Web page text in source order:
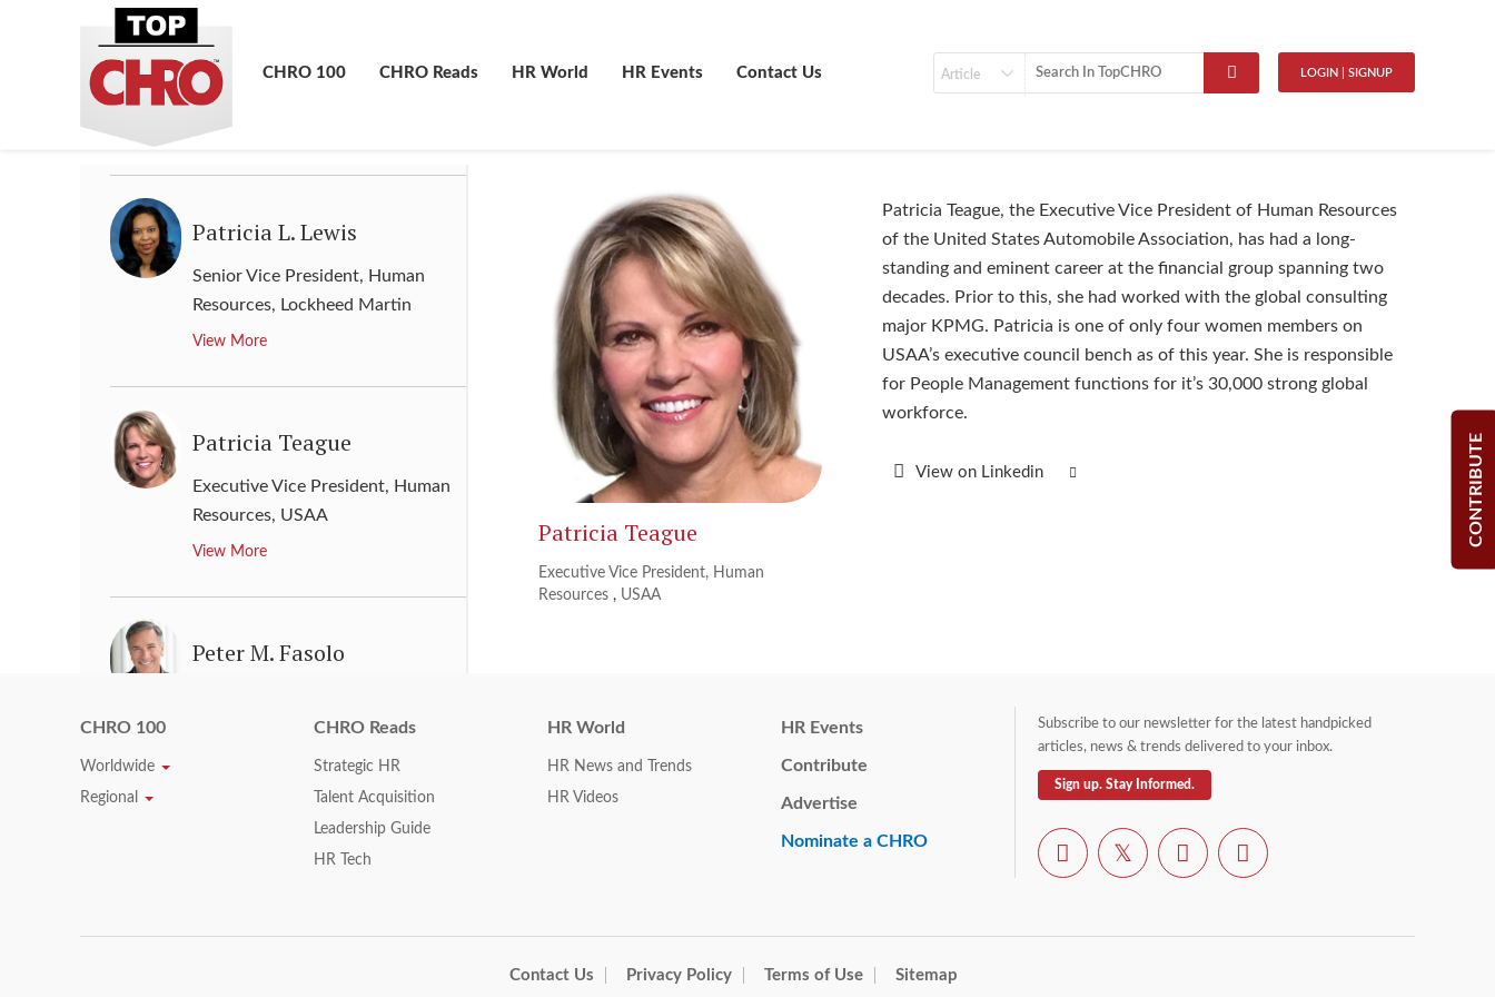
LOGIN | SIGNUP
Contact Us
HR Events
HR World
CHRO Reads
CHRO 100
CONTRIBUTE
Corporate Affairs Officer,MTN
Group
View More
Patricia L. Lewis
Senior Vice President, Human
Resources, Lockheed Martin
View More
Patricia Teague
Executive Vice President, Human
Resources, USAA
View More
Peter M. Fasolo
Human Resources Officer,
SVP & Chief Human Resources
Patricia Teague
Executive Vice President, Human
Resources , USAA
Patricia Teague, the Executive Vice President of Human Resources
of the United States Automobile Association, has had a long-
standing and eminent career at the financial group spanning two
decades. Prior to this, she had worked with the global consulting
major KPMG. Patricia is one of only four women members on
USAA’s executive council bench as of this year. She is responsible
for People Management functions for it’s 30,000 strong global
workforce.
View on Linkedin
CHRO 100
Worldwide
Regional
CHRO Reads
Strategic HR
Talent Acquisition
Leadership Guide
HR Tech
HR World
HR News and Trends
HR Videos
HR Events
Contribute
Advertise
Nominate a CHRO
Subscribe to our newsletter for the latest handpicked
articles, news & trends delivered to your inbox.
Sign up. Stay Informed.
Contact Us Privacy Policy Terms of Use Sitemap